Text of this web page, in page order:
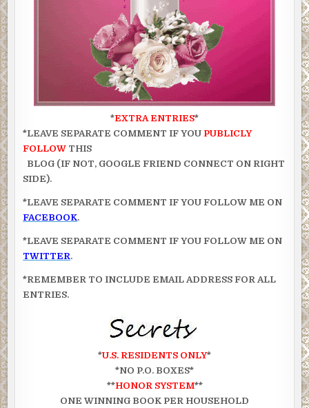
*EXTRA ENTRIES*
*LEAVE SEPARATE COMMENT IF YOU PUBLICLY
FOLLOW THIS
BLOG (IF NOT, GOOGLE FRIEND CONNECT ON RIGHT
SIDE).
*LEAVE SEPARATE COMMENT IF YOU FOLLOW ME ON
FACEBOOK.
*LEAVE SEPARATE COMMENT IF YOU FOLLOW ME ON
TWITTER.
*REMEMBER TO INCLUDE EMAIL ADDRESS FOR ALL
ENTRIES.
*U.S. RESIDENTS ONLY*
*NO P.O. BOXES*
**HONOR SYSTEM**
ONE WINNING BOOK PER HOUSEHOLD